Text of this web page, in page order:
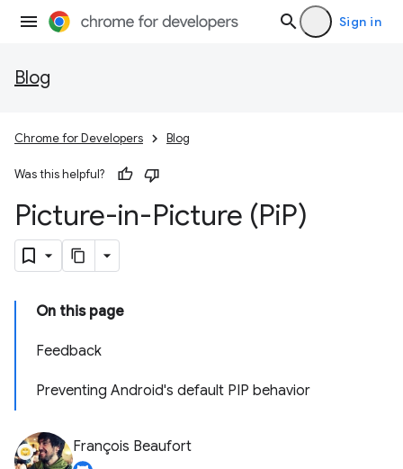
Sign in
Blog
Chrome for Developers Blog
Was this helpful?
Picture-in-Picture (PiP)
On this page
Feedback
Preventing Android's default PIP behavior
François Beaufort